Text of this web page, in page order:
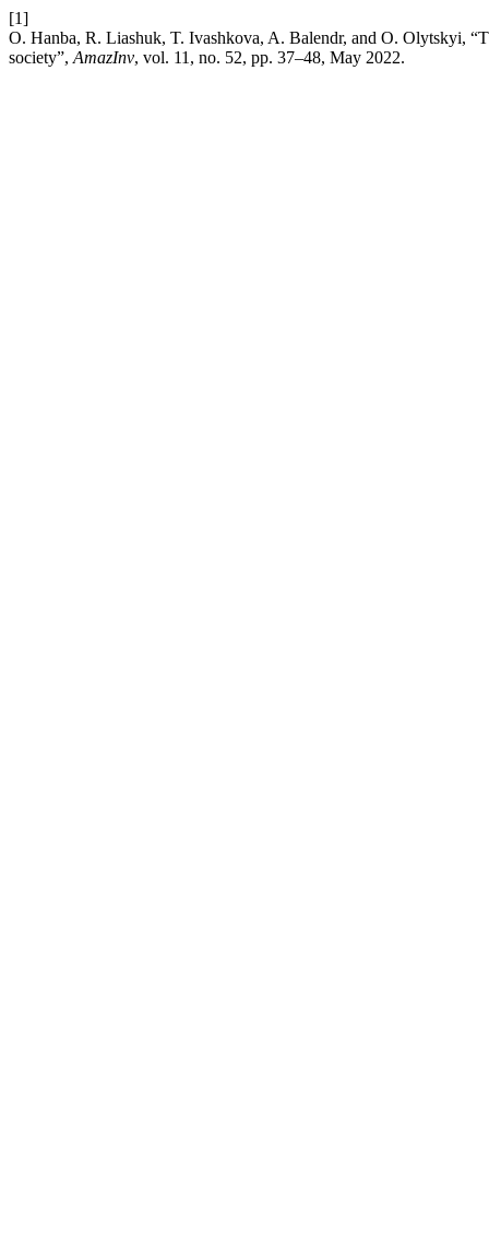
[1]
O. Hanba, R. Liashuk, T. Ivashkova, A. Balendr, and O. Olytskyi,
society”, AmazInv, vol. 11, no. 52, pp. 37–48, May 2022.